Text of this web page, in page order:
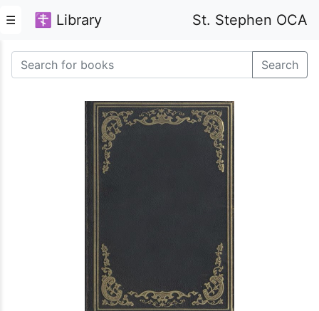
☰ ☦ Library St. Stephen OCA
Search